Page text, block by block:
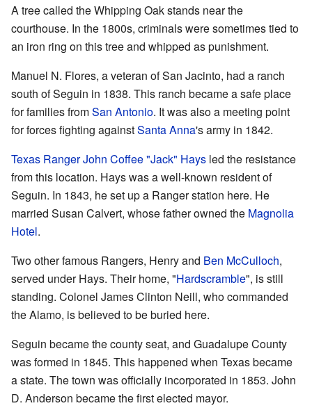
A tree called the Whipping Oak stands near the
courthouse. In the 1800s, criminals were sometimes tied to
an iron ring on this tree and whipped as punishment.
Manuel N. Flores, a veteran of San Jacinto, had a ranch
south of Seguin in 1838. This ranch became a safe place
for families fromSan Antonio. It was also a meeting point
for forces fighting againstSanta Anna's army in 1842.
Texas RangerJohn Coffee "Jack" Hays led the resistance
from this location. Hays was a well-known resident of
Seguin. In 1843, he set up a Ranger station here. He
married Susan Calvert, whose father owned the Magnolia
Hotel.
Two other famous Rangers, Henry and Ben McCulloch,
served under Hays. Their home, "Hardscramble", is still
standing. Colonel James Clinton Neill, who commanded
the Alamo, is believed to be buried here.
Seguin became the county seat, and Guadalupe County
was formed in 1845. This happened when Texas became
a state. The town was officially incorporated in 1853. John
D. Anderson became the first elected mayor.